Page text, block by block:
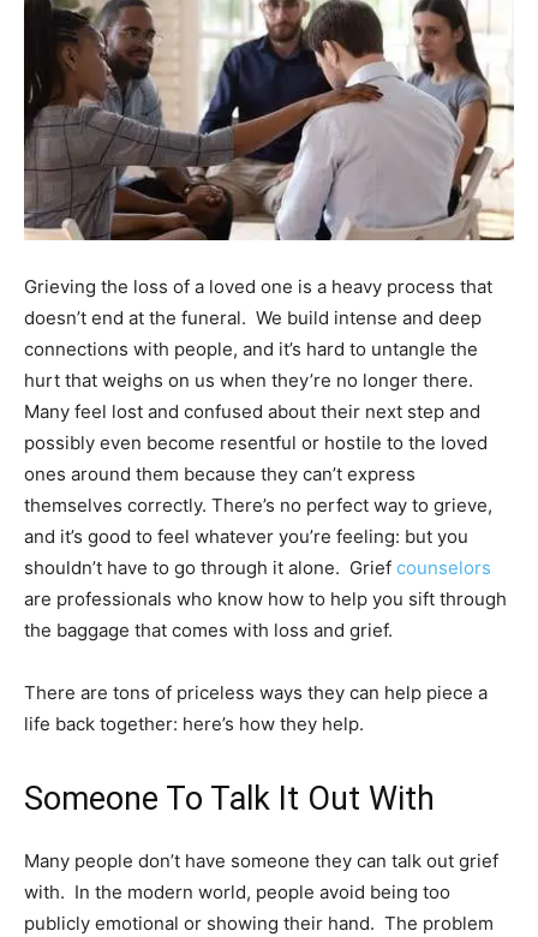
Grieving the loss of a loved one is a heavy process that
doesn’t end at the funeral. We build intense and deep
connections with people, and it’s hard to untangle the
hurt that weighs on us when they’re no longer there.
Many feel lost and confused about their next step and
possibly even become resentful or hostile to the loved
ones around them because they can’t express
themselves correctly. There’s no perfect way to grieve,
and it’s good to feel whatever you’re feeling: but you
shouldn’t have to go through it alone. Grief counselors
are professionals who know how to help you sift through
the baggage that comes with loss and grief.
There are tons of priceless ways they can help piece a
life back together: here’s how they help.
Someone To Talk It Out With
Many people don’t have someone they can talk out grief
with. In the modern world, people avoid being too
publicly emotional or showing their hand. The problem